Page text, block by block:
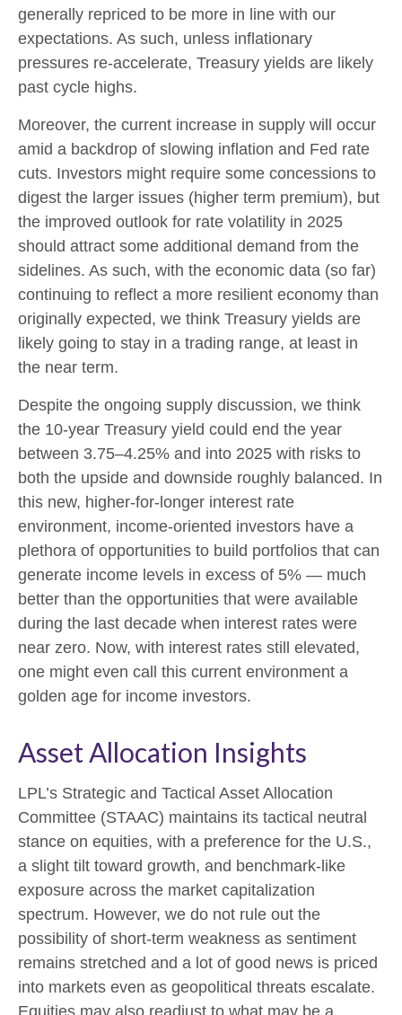
generally repriced to be more in line with our
expectations. As such, unless inflationary
pressures re-accelerate, Treasury yields are likely
past cycle highs.
Moreover, the current increase in supply will occur
amid a backdrop of slowing inflation and Fed rate
cuts. Investors might require some concessions to
digest the larger issues (higher term premium), but
the improved outlook for rate volatility in 2025
should attract some additional demand from the
sidelines. As such, with the economic data (so far)
continuing to reflect a more resilient economy than
originally expected, we think Treasury yields are
likely going to stay in a trading range, at least in
the near term.
Despite the ongoing supply discussion, we think
the 10-year Treasury yield could end the year
between 3.75–4.25% and into 2025 with risks to
both the upside and downside roughly balanced. In
this new, higher-for-longer interest rate
environment, income-oriented investors have a
plethora of opportunities to build portfolios that can
generate income levels in excess of 5% — much
better than the opportunities that were available
during the last decade when interest rates were
near zero. Now, with interest rates still elevated,
one might even call this current environment a
golden age for income investors.
Asset Allocation Insights
LPL’s Strategic and Tactical Asset Allocation
Committee (STAAC) maintains its tactical neutral
stance on equities, with a preference for the U.S.,
a slight tilt toward growth, and benchmark-like
exposure across the market capitalization
spectrum. However, we do not rule out the
possibility of short-term weakness as sentiment
remains stretched and a lot of good news is priced
into markets even as geopolitical threats escalate.
Equities may also readjust to what may be a